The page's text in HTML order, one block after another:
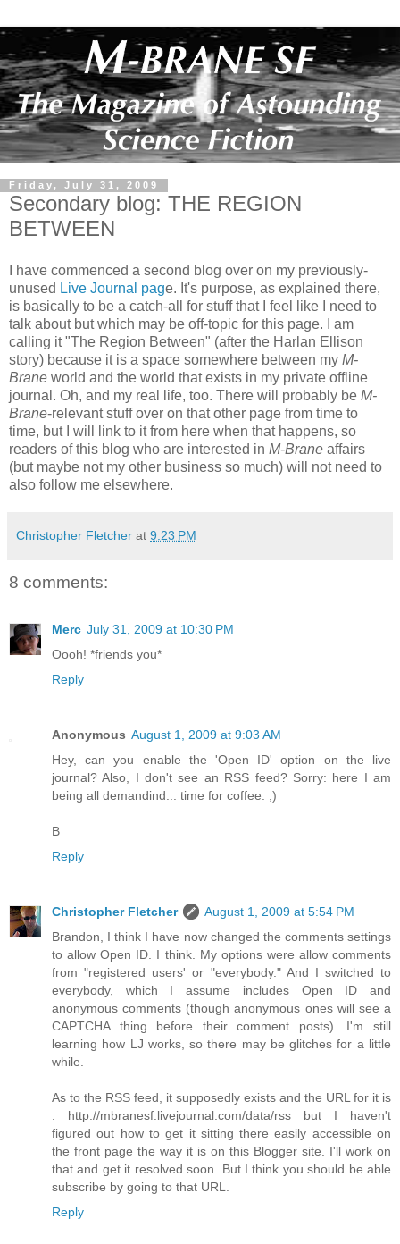
Friday, July 31, 2009
Secondary blog: THE REGION
BETWEEN
I have commenced a second blog over on my previously-
unused Live Journal page. It's purpose, as explained there,
is basically to be a catch-all for stuff that I feel like I need to
talk about but which may be off-topic for this page. I am
calling it "The Region Between" (after the Harlan Ellison
story) because it is a space somewhere between my M-
Brane world and the world that exists in my private offline
journal. Oh, and my real life, too. There will probably be M-
Brane-relevant stuff over on that other page from time to
time, but I will link to it from here when that happens, so
readers of this blog who are interested in M-Brane affairs
(but maybe not my other business so much) will not need to
also follow me elsewhere.
Christopher Fletcher at 9:23 PM
8 comments:
Merc July 31, 2009 at 10:30 PM
Oooh! *friends you*
Reply
Anonymous August 1, 2009 at 9:03 AM
Hey, can you enable the 'Open ID' option on the live
journal? Also, I don't see an RSS feed? Sorry: here I am
being all demandind... time for coffee. ;)
B
Reply
Christopher Fletcher
August 1, 2009 at 5:54 PM
Brandon, I think I have now changed the comments settings
to allow Open ID. I think. My options were allow comments
from "registered users' or "everybody." And I switched to
everybody, which I assume includes Open ID and
anonymous comments (though anonymous ones will see a
CAPTCHA thing before their comment posts). I'm still
learning how LJ works, so there may be glitches for a little
while.
As to the RSS feed, it supposedly exists and the URL for it is
: http://mbranesf.livejournal.com/data/rss but I haven't
figured out how to get it sitting there easily accessible on
the front page the way it is on this Blogger site. I'll work on
that and get it resolved soon. But I think you should be able
subscribe by going to that URL.
Reply